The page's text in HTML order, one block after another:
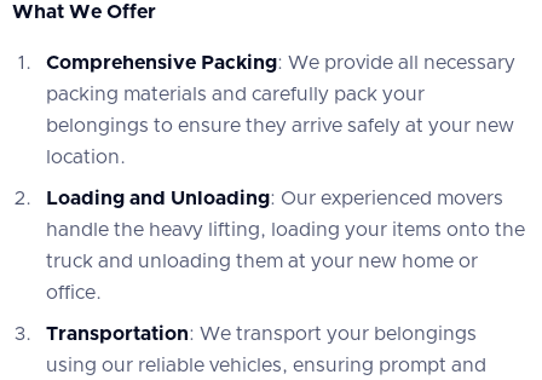
What We Offer
Comprehensive Packing: We provide all necessary
packing materials and carefully pack your
belongings to ensure they arrive safely at your new
location.
Loading and Unloading: Our experienced movers
handle the heavy lifting, loading your items onto the
truck and unloading them at your new home or
office.
Transportation: We transport your belongings
using our reliable vehicles, ensuring prompt and